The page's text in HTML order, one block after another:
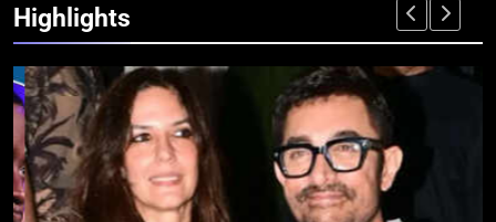
Highlights